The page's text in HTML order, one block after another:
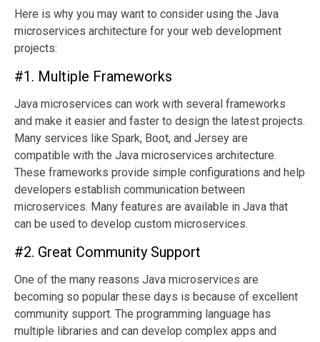
Here is why you may want to consider using the Java
microservices architecture for your web development
projects:
#1. Multiple Frameworks
Java microservices can work with several frameworks
and make it easier and faster to design the latest projects.
Many services like Spark, Boot, and Jersey are
compatible with the Java microservices architecture.
These frameworks provide simple configurations and help
developers establish communication between
microservices. Many features are available in Java that
can be used to develop custom microservices.
#2. Great Community Support
One of the many reasons Java microservices are
becoming so popular these days is because of excellent
community support. The programming language has
multiple libraries and can develop complex apps and